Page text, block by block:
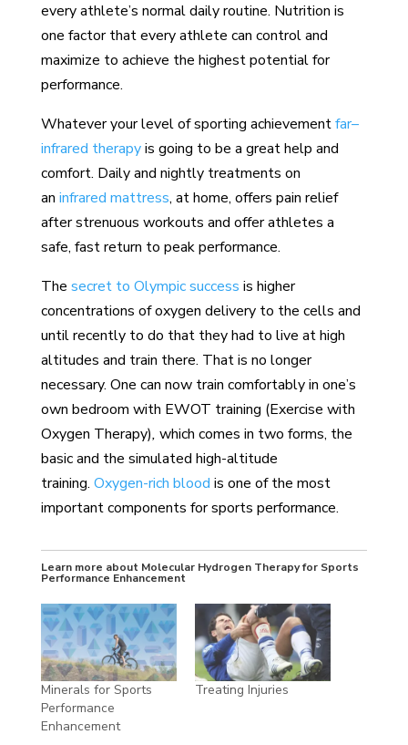
every athlete’s normal daily routine. Nutrition is
one factor that every athlete can control and
maximize to achieve the highest potential for
performance.
Whatever your level of sporting achievementfar–
infrared therapyis going to be a great help and
comfort. Daily and nightly treatments on
an infrared mattress, at home, offers pain relief
after strenuous workouts and offer athletes a
safe, fast return to peak performance.
The secret to Olympic success is higher
concentrations of oxygen delivery to the cells and
until recently to do that they had to live at high
altitudes and train there. That is no longer
necessary. One can now train comfortably in one’s
own bedroom with EWOT training (Exercise with
Oxygen Therapy), which comes in two forms, the
basic and the simulated high-altitude
training. Oxygen-rich blood is one of the most
important components for sports performance.
Learn more about Molecular Hydrogen Therapy for Sports
Performance Enhancement
Minerals for Sports
Performance
Enhancement
Treating Injuries